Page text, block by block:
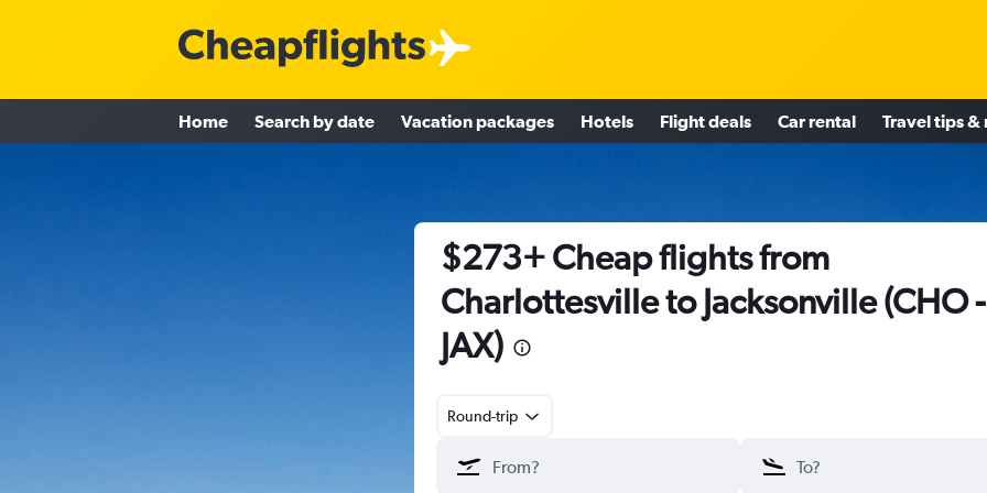
Home Search by date Vacation packages Hotels Flight deals Car rental Travel tips &
$273+ Cheap flights from
Charlottesville to Jacksonville (CHO -
JAX)
Round-trip